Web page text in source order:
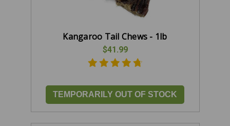
Kangaroo Tail Chews - 1lb
$41.99
TEMPORARILY OUT OF STOCK